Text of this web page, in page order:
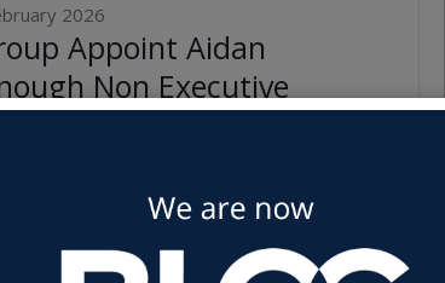
2026
Appoint Aidan
Non Executive